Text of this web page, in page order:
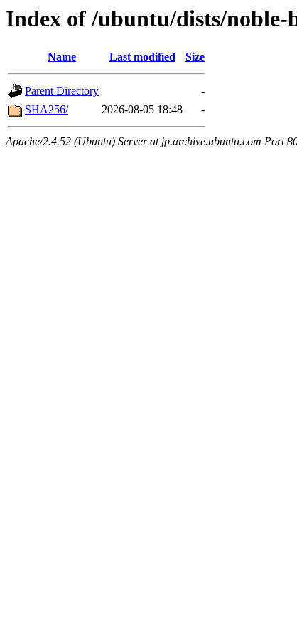
Index of /ubuntu/dists/noble-
Name Last modified Size
Parent Directory
-
SHA256/
2026-08-05 18:48 -
Apache/2.4.52 (Ubuntu) Server at jp.archive.ubuntu.com Port